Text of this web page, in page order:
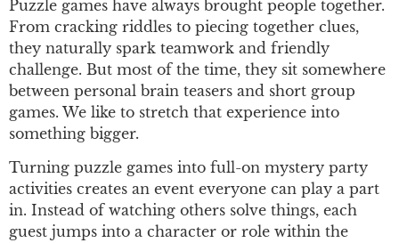
Puzzle games have always brought people together.
From cracking riddles to piecing together clues,
they naturally spark teamwork and friendly
challenge. But most of the time, they sit somewhere
between personal brain teasers and short group
games. We like to stretch that experience into
something bigger.
Turning puzzle games into full-on mystery party
activities creates an event everyone can play a part
in. Instead of watching others solve things, each
guest jumps into a character or role within the